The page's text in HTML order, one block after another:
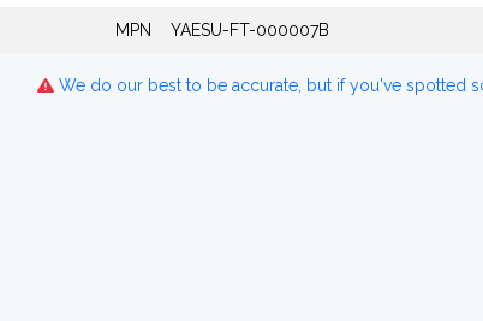
MPN YAESU-FT-000007B
We do our best to be accurate, but if you've spotted